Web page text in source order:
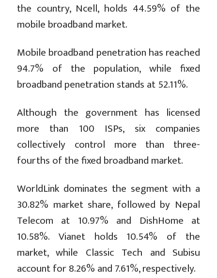
the country, Ncell, holds 44.59% of the
mobile broadband market.
Mobile broadband penetration has reached
94.7% of the population, while fixed
broadband penetration stands at 52.11%.
Although the government has licensed
more than 100 ISPs, six companies
collectively control more than three-
fourths of the fixed broadband market.
WorldLink dominates the segment with a
30.82% market share, followed by Nepal
Telecom at 10.97% and DishHome at
10.58%. Vianet holds 10.54% of the
market, while Classic Tech and Subisu
account for 8.26% and 7.61%, respectively.